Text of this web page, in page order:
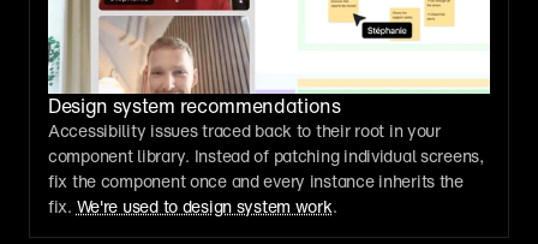
Design system recommendations
Accessibility issues traced back to their root in your
component library. Instead of patching individual screens,
fix the component once and every instance inherits the
fix. We're used to design system work.